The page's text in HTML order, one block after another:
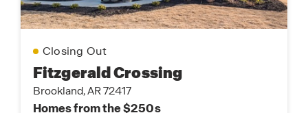
Closing Out
Fitzgerald Crossing
Brookland, AR 72417
Homes from the $250s